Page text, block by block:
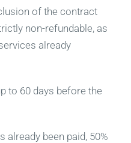
of the contract
non-refundable, as
already
to 60 days before the
already been paid, 50%